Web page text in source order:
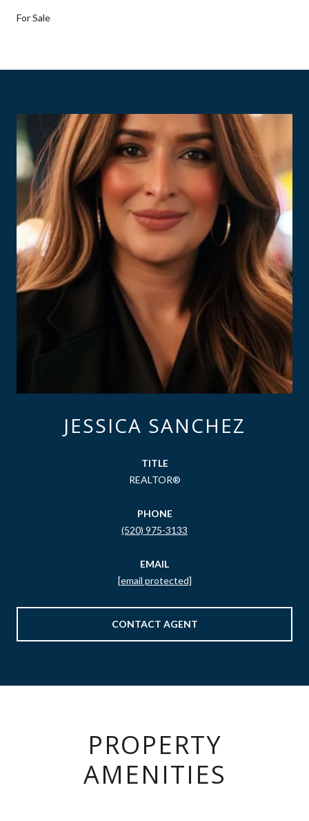
For Sale
JESSICA SANCHEZ
TITLE
REALTOR®
PHONE
(520) 975-3133
EMAIL
[email protected]
CONTACT AGENT
PROPERTY
AMENITIES